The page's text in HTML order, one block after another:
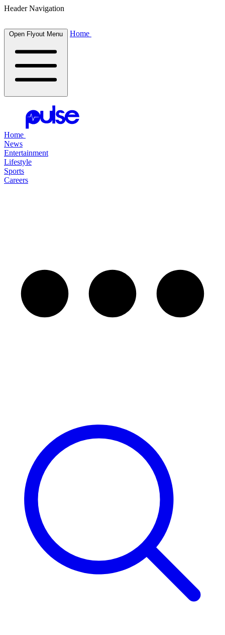
Header Navigation
Open Flyout Menu Home
Home
News
Entertainment
Lifestyle
Sports
Careers